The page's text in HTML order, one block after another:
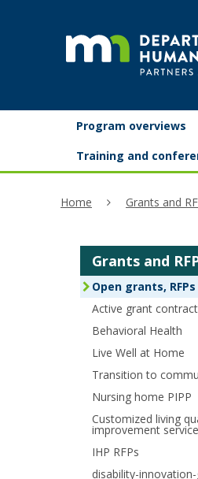
and
you
Program overviews
Training and
Home Grants and
Grants and
Open grants, RFPs
Active grant
Behavioral Health
Live Well at Home
Transition to
Nursing home PIPP
Customized living
improvement
IHP RFPs
disability-